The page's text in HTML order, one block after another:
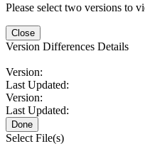
Please select two versions to
Close
Version Differences Details
Version:
Last Updated:
Version:
Last Updated:
Done
Select File(s)